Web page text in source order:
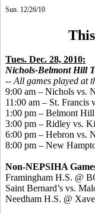
Sun. 12/26/10
Tues. Dec. 28, 2010:
Nichols-Belmont Hill
-- All games played at
9:00 am – Nichols vs.
11:00 am – St. Francis
1:00 pm – Belmont
3:00 pm – Ridley vs.
6:00 pm – Hebron vs.
8:00 pm – New
Non-NEPSIHA
Framingham H.S. @
Saint Bernard’s vs.
Needham H.S. @